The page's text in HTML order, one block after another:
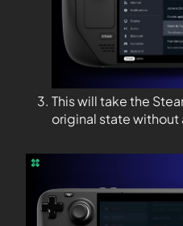
This will take the
original state without